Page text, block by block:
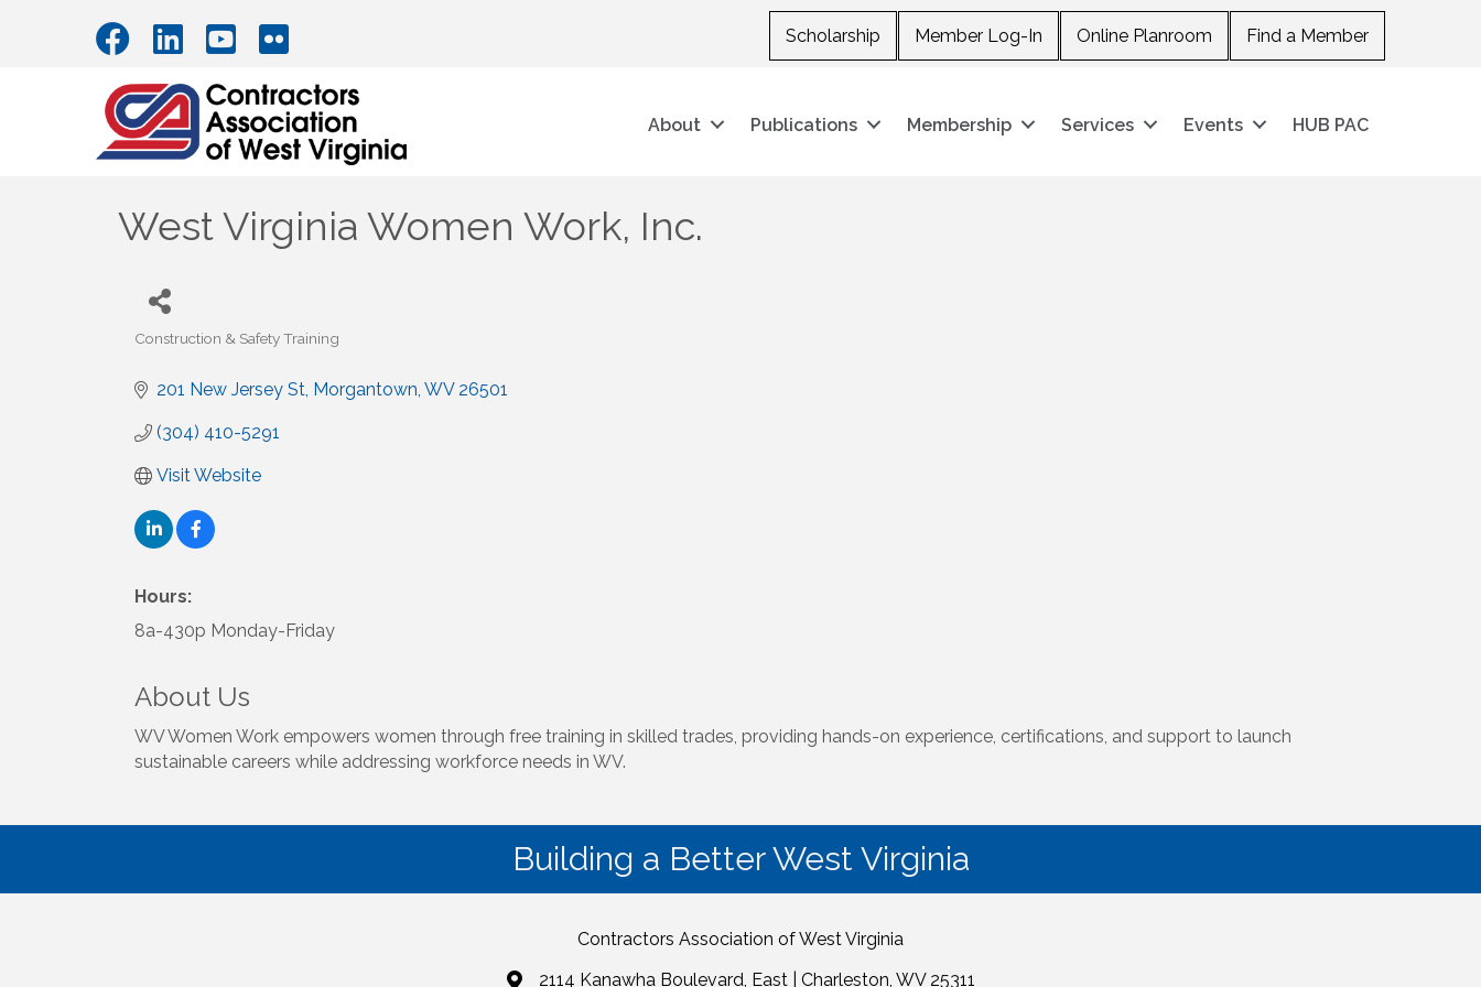
Scholarship Member Log-In Online Planroom Find a Member
About Publications Membership Services Events HUB PAC
West Virginia Women Work, Inc.
Construction & Safety Training
201 New Jersey St Morgantown WV 26501
(304) 410-5291
Visit Website
Hours:
8a-430p Monday-Friday
About Us
WV Women Work empowers women through free training in skilled trades, providing hands-on experience, certifications, and support to launch
sustainable careers while addressing workforce needs in WV.
Building a Better West Virginia
Contractors Association of West Virginia
2114 Kanawha Boulevard, East | Charleston, WV 25311